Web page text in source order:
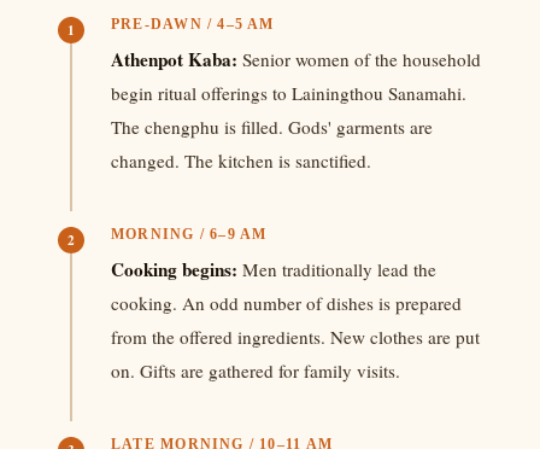
1 PRE-DAWN / 4–5 AM
Athenpot Kaba: Senior women of the household
begin ritual offerings to Lainingthou Sanamahi.
The chengphu is filled. Gods' garments are
changed. The kitchen is sanctified.
2 MORNING / 6–9 AM
Cooking begins: Men traditionally lead the
cooking. An odd number of dishes is prepared
from the offered ingredients. New clothes are put
on. Gifts are gathered for family visits.
LATE MORNING / 10–11 AM